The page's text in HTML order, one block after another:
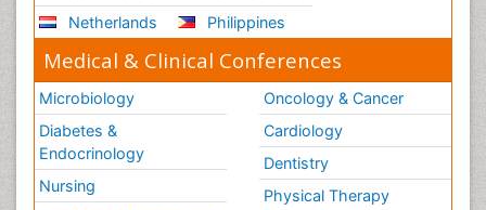
Netherlands
Philippines
Medical & Clinical Conferences
Microbiology
Diabetes &
Endocrinology
Nursing
Oncology & Cancer
Cardiology
Dentistry
Physical Therapy